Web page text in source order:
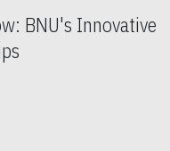
BNU's Innovative